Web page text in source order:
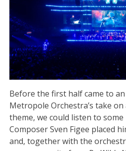
Before the first half came to
Metropole Orchestra’s take on
theme, we could listen to some
Composer Sven Figee placed
and, together with the